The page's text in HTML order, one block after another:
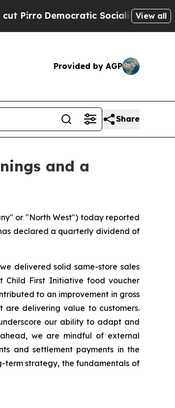
Socialists of America Propose
View all
Provided by AGP
Share
and a
or "North West") today reported
declared a quarterly dividend of
delivered solid same-store sales
Child First Initiative food voucher
to an improvement in gross
delivering value to customers.
our ability to adapt and
ahead, we are mindful of external
and settlement payments in the
term strategy, the fundamentals of